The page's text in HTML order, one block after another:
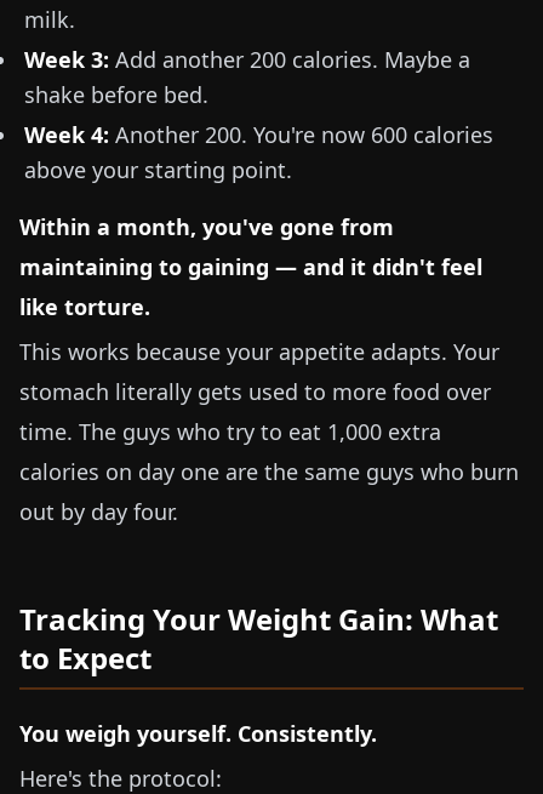
milk.
Week 3: Add another 200 calories. Maybe a
shake before bed.
Week 4: Another 200. You're now 600 calories
above your starting point.
Within a month, you've gone from
maintaining to gaining — and it didn't feel
like torture.
This works because your appetite adapts. Your
stomach literally gets used to more food over
time. The guys who try to eat 1,000 extra
calories on day one are the same guys who burn
out by day four.
Tracking Your Weight Gain: What
to Expect
You weigh yourself. Consistently.
Here's the protocol: